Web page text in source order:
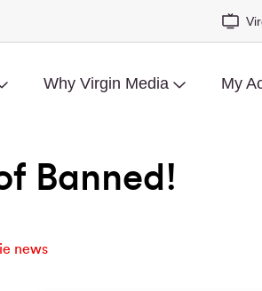
Why Virgin Media My
Banned!
news